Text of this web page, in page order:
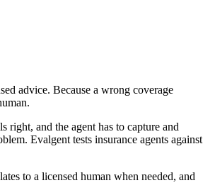
advice. Because a wrong coverage
right, and the agent has to capture and
Evalgent tests insurance agents against
to a licensed human when needed, and